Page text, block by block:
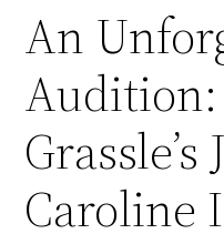
An
Caroline